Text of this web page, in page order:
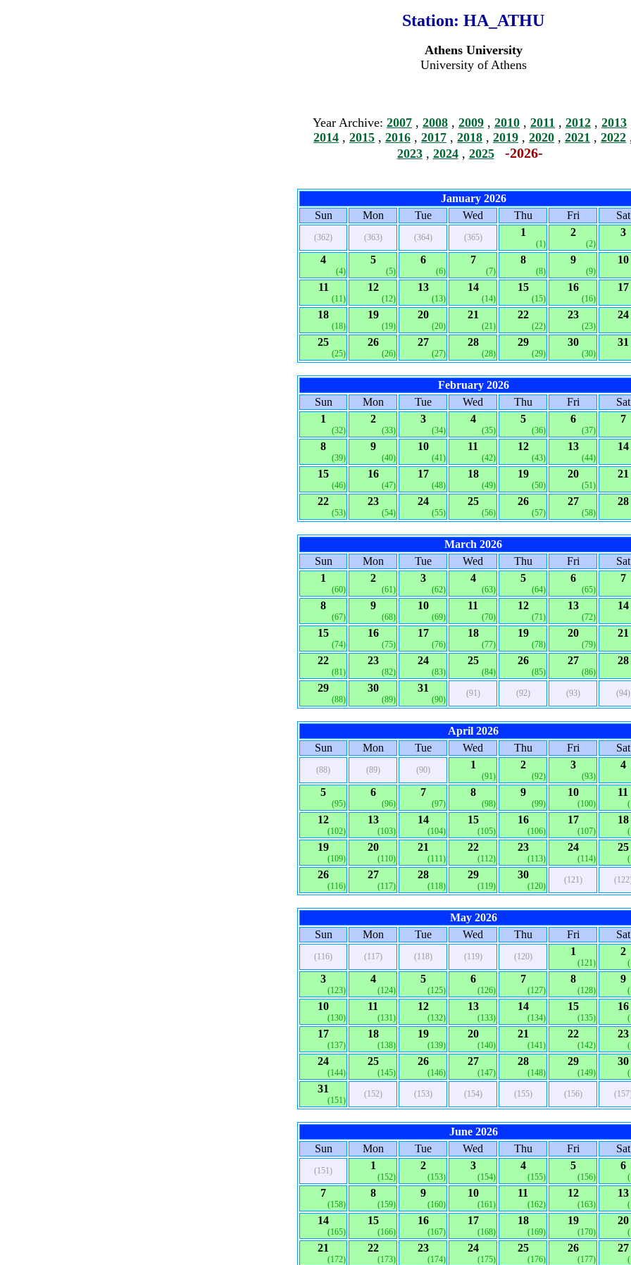
Station: HA_ATHU
Athens University
University of Athens
Year Archive: 2007 , 2008 , 2009 , 2010 , 2011 , 2012 , 2013
2014 , 2015 , 2016 , 2017 , 2018 , 2019 , 2020 , 2021 , 2022
2023, 2024, 2025-2026-
January 2026
Sun
Mon Tue Wed Thu Fri Sat
(362) (363) (364) (365) 1
(1)
2
(2)
3
4
(4)
5
(5)
6
(6)
7
(7)
8
(8)
9
(9)
10
11
(11)
12
(12)
13
(13)
14
(14)
15
(15)
16
(16)
17
18
(18)
19
(19)
20
(20)
21
(21)
22
(22)
23
(23)
24
25
(25)
26
(26)
27
(27)
28
(28)
29
(29)
30
(30)
31
February 2026
Sun
Mon Tue Wed Thu Fri
Sat
1
(32)
2
(33)
3
(34)
4
(35)
5
(36)
6
(37)
7
8
(39)
9
(40)
10
(41)
11
(42)
12
(43)
13
(44)
14
15
(46)
16
(47)
17
(48)
18
(49)
19
(50)
20
(51)
21
22
(53)
23
(54)
24
(55)
25
(56)
26
(57)
27
(58)
28
March 2026
Sun
Mon Tue Wed Thu Fri
Sat
1
(60)
2
(61)
3
(62)
4
(63)
5
(64)
6
(65)
7
8
(67)
9
(68)
10
(69)
11
(70)
12
(71)
13
(72)
14
15
(74)
16
(75)
17
(76)
18
(77)
19
(78)
20
(79)
21
22
(81)
23
(82)
24
(83)
25
(84)
26
(85)
27
(86)
28
29
(88)
30
(89)
31
(90)
(91) (92) (93) (94)
April 2026
Sun
Mon Tue Wed Thu Fri Sat
(88) (89) (90) 1
(91)
2
(92)
3
(93)
4
5
(95)
6
(96)
7
(97)
8
(98)
9
(99)
10
(100)
11
12
(102)
13
(103)
14
(104)
15
(105)
16
(106)
17
(107)
18
19
(109)
20
(110)
21
(111)
22
(112)
23
(113)
24
(114)
25
26
(116)
27
(117)
28
(118)
29
(119)
30
(120)
(121)
May 2026
Sun
Mon Tue Wed Thu Fri Sat
(116) (117) (118) (119) (120) 1
(121)
2
3
(123)
4
(124)
5
(125)
6
(126)
7
(127)
8
(128)
9
10
(130)
11
(131)
12
(132)
13
(133)
14
(134)
15
(135)
16
17
(137)
18
(138)
19
(139)
20
(140)
21
(141)
22
(142)
23
24
(144)
25
(145)
26
(146)
27
(147)
28
(148)
29
(149)
30
31
(151)
(152) (153) (154) (155) (156)
June 2026
Sun
Mon Tue Wed Thu Fri Sat
(151) 1
(152)
2
(153)
3
(154)
4
(155)
5
(156)
6
7
(158)
8
(159)
9
(160)
10
(161)
11
(162)
12
(163)
13
14
(165)
15
(166)
16
(167)
17
(168)
18
(169)
19
(170)
20
21
(172)
22
(173)
23
(174)
24
(175)
25
(176)
26
(177)
27